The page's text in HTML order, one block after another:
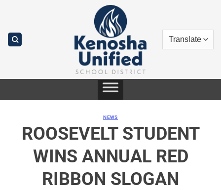
NEWS
ROOSEVELT STUDENT
WINS ANNUAL RED
RIBBON SLOGAN